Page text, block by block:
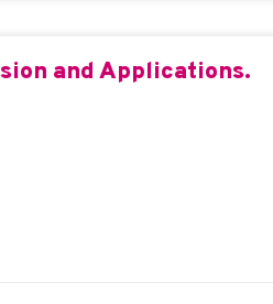
and Applications.